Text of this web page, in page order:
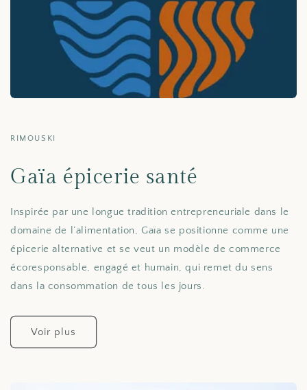
RIMOUSKI
Gaïa épicerie santé
Inspirée par une longue tradition entrepreneuriale dans le
domaine de l’alimentation, Gaïa se positionne comme une
épicerie alternative et se veut un modèle de commerce
écoresponsable, engagé et humain, qui remet du sens
dans la consommation de tous les jours.
Voir plus